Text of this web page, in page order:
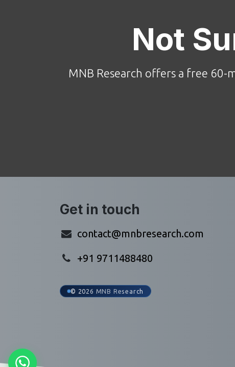
Not
MNB Research offers a free
Get in touch
contact@mnbresearch.com
+91 9711488480
© 2026 MNB Research